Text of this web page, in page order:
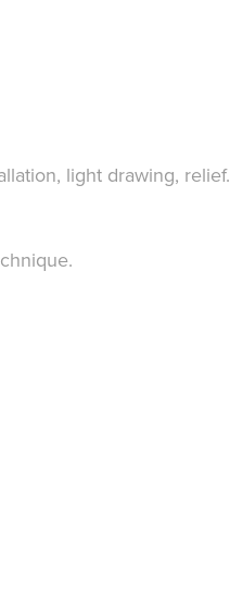
light drawing, relief.